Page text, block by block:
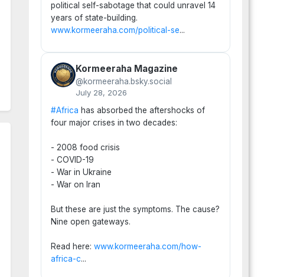
political self-sabotage that could unravel 14
years of state-building.
www.kormeeraha.com/political-se...
Kormeeraha Magazine
@kormeeraha.bsky.social
July 28, 2026
#Africa has absorbed the aftershocks of
four major crises in two decades:
- 2008 food crisis
- COVID-19
- War in Ukraine
- War on Iran
But these are just the symptoms. The cause?
Nine open gateways.
Read here: www.kormeeraha.com/how-
africa-c...